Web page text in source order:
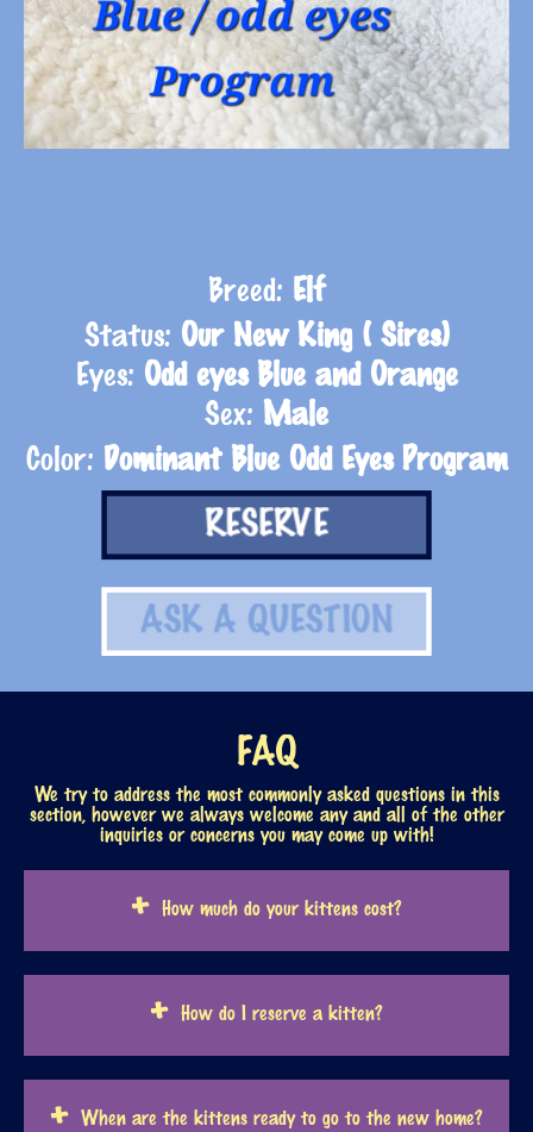
Breed: Elf
Status: Our New King ( Sires)
Eyes: Odd eyes Blue and Orange
Sex: Male
Color: Dominant Blue Odd Eyes Program
RESERVE
ASK A QUESTION
FAQ
We try to address the most commonly asked questions in this
section, however we always welcome any and all of the other
inquiries or concerns you may come up with!
How much do your kittens cost?
How do I reserve a kitten?
When are the kittens ready to go to the new home?